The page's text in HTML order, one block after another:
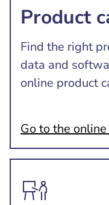
Product
Find the right
data and
online product
Go to the